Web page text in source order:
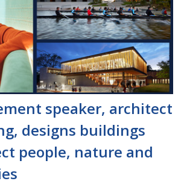
speaker, architect
designs buildings
people, nature and